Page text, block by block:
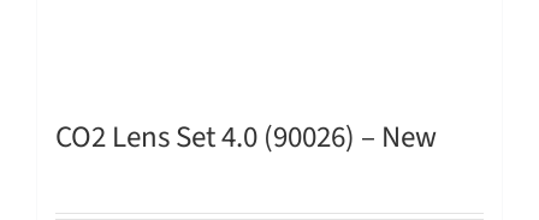
CO2 Lens Set 4.0 (90026) – New